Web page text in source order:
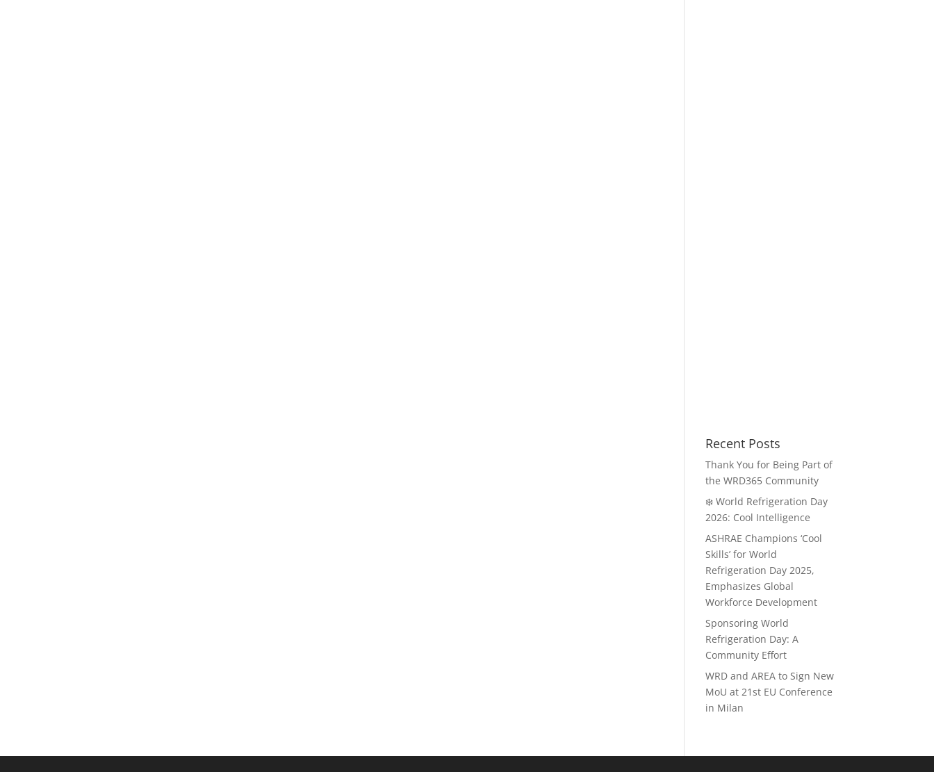
Recent Posts
Thank You for Being Part of
the WRD365 Community
❄️ World Refrigeration Day
2026: Cool Intelligence
ASHRAE Champions ‘Cool
Skills’ for World
Refrigeration Day 2025,
Emphasizes Global
Workforce Development
Sponsoring World
Refrigeration Day: A
Community Effort
WRD and AREA to Sign New
MoU at 21st EU Conference
in Milan